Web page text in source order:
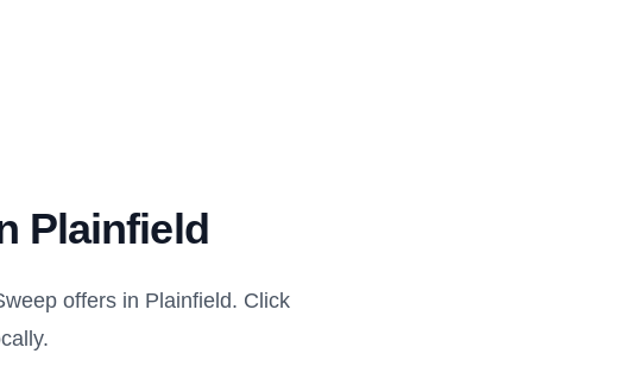
Plainfield
offers in Plainfield. Click